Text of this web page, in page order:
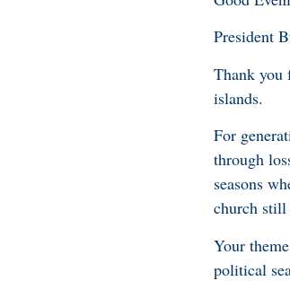
President
Thank you
islands.
For
through
seasons
church still
Your
political